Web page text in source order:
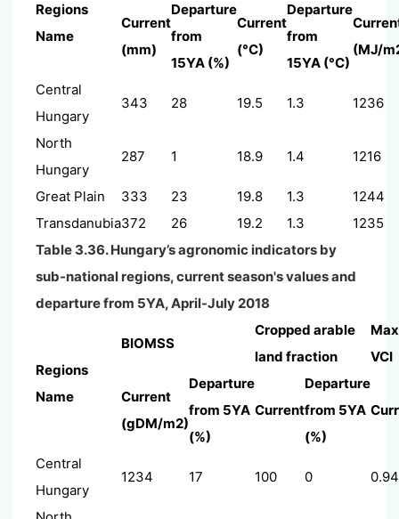
Regions
Name
Current
(mm)
Departure
from
15YA (%)
Current
(°C)
Departure
from
15YA (°C)
(MJ/
Central
Hungary
343 28 19.5 1.3 1236
North
Hungary
287 1 18.9 1.4 1216
Great Plain 333 23 19.8 1.3
1244
Transdanubia372 26 19.2 1.3
1235
Table 3.36. Hungary’s agronomic indicators by
sub-national regions, current season's values and
departure from 5YA, April-July 2018
Regions
Name
BIOMSS
Cropped arable
land fraction
VCI
Current
(gDM/m2)
Departure
from 5YA
(%)
Current
Departure
from 5YA
(%)
Central
Hungary
1234 17 100 0 0.94